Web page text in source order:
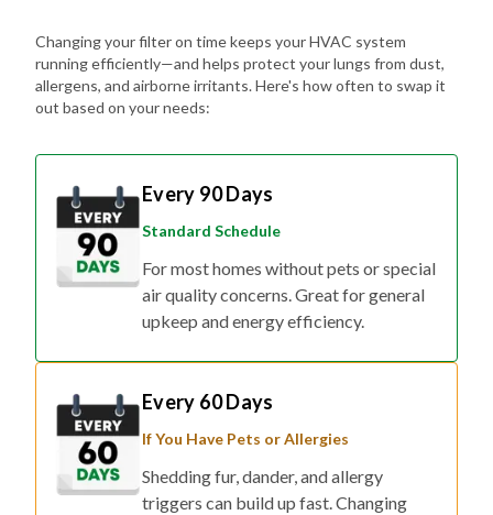
Changing your filter on time keeps your HVAC system
running efficiently—and helps protect your lungs from dust,
allergens, and airborne irritants. Here's how often to swap it
out based on your needs:
Every 90 Days
Standard Schedule
For most homes without pets or special
air quality concerns. Great for general
upkeep and energy efficiency.
Every 60 Days
If You Have Pets or Allergies
Shedding fur, dander, and allergy
triggers can build up fast. Changing